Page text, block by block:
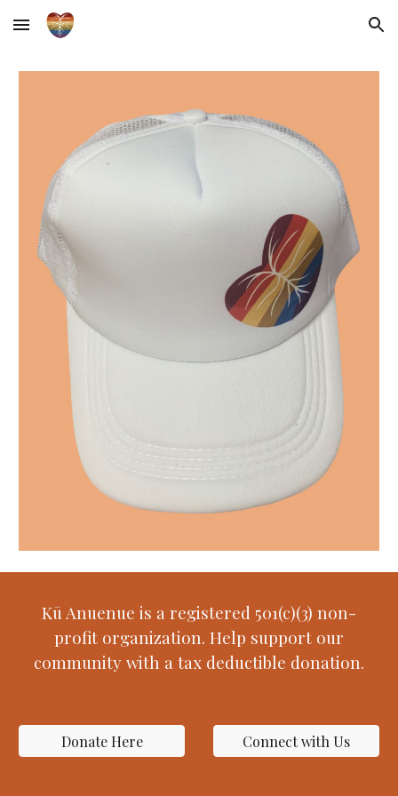
Skip to main content Skip to navigation
Kū Anuenue is a registered 501(c)(3) non-
profit organization. Help support our
community with a tax deductible donation.
Donate Here Connect with Us